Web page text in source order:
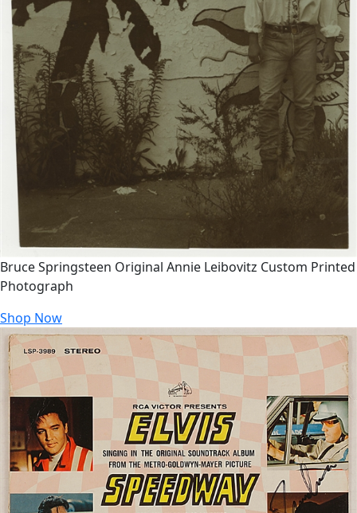
Bruce Springsteen Original Annie Leibovitz Custom Printed
Photograph
Shop Now